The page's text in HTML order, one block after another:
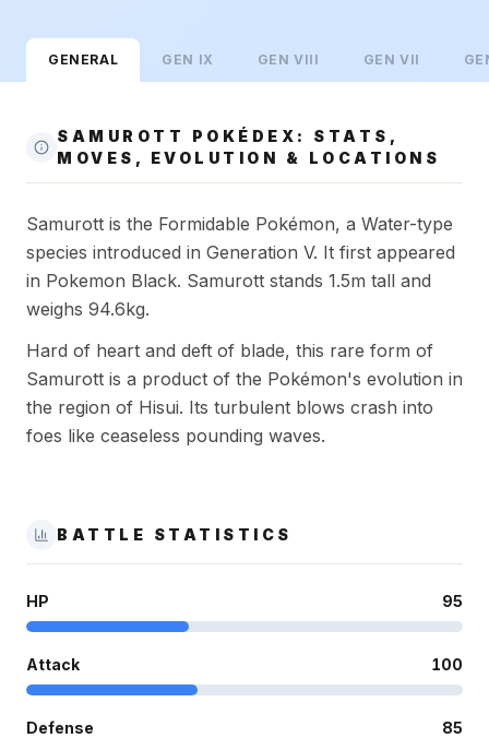
GENERAL GEN IX GENVIII GENVII
SAMUROTT POKÉDEX: STATS,
MOVES, EVOLUTION & LOCATIONS
Samurott is the Formidable Pokémon, a Water-type
species introduced in Generation V. It first appeared
in Pokemon Black. Samurott stands 1.5m tall and
weighs 94.6kg.
Hard of heart and deft of blade, this rare form of
Samurott is a product of the Pokémon's evolution in
the region of Hisui. Its turbulent blows crash into
foes like ceaseless pounding waves.
BATTLE STATISTICS
HP 95
Attack 100
Defense 85